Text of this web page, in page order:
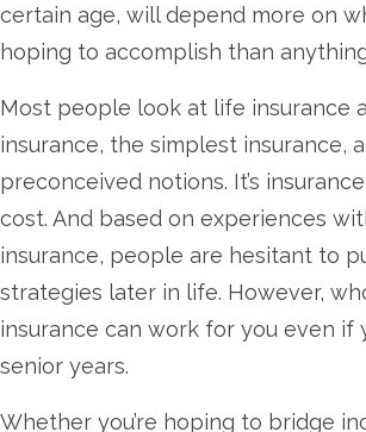
certain age, will depend more on
hoping to accomplish than
Most people look at life insurance
insurance, the simplest insurance,
preconceived notions. It’s
cost. And based on experiences
insurance, people are hesitant to
strategies later in life. However,
insurance can work for you even if
senior years.
Whether you’re hoping to bridge